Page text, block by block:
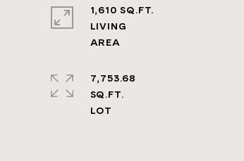
1,610 SQ.FT.
LIVING
7,753.68
SQ.FT.